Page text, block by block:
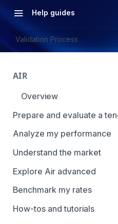
Help guides
Validation Process
AIR
Overview
Prepare and evaluate a
Analyze my performance
Understand the market
Using Market Tools
Explore Air advanced
Benchmark my rates
How-tos and tutorials